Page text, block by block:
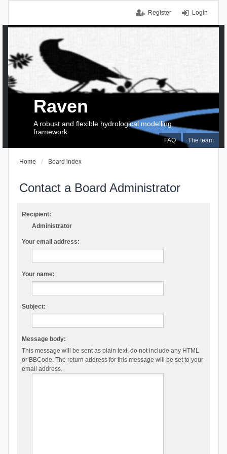
Login
Register
FAQ The team
Raven
A robust and flexible hydrological modelling
framework
Home Board index
Contact a Board Administrator
Recipient:
Administrator
Your email address:
Your name:
Subject:
Message body:
This message will be sent as plain text, do not include any HTML
or BBCode. The return address for this message will be set to your
email address.